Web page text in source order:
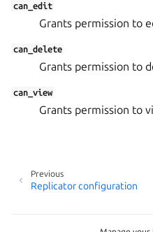
can_edit
Grants permission to
can_delete
Grants permission to
can_view
Grants permission to
Previous
Replicator configuration